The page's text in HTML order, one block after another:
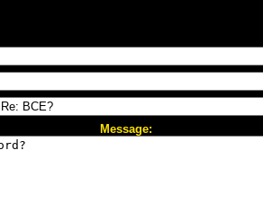
Message: